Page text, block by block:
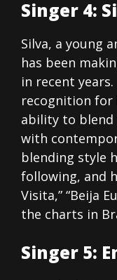
Singer 4:
Silva, a young
has been
in recent
recognition for
ability to blend
with
blending style
following, and
Visita,” “Beija
the charts in
Singer 5: